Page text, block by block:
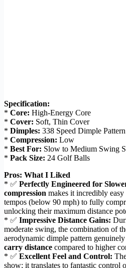
Specification:
* Core: High-Energy Core
* Cover: Soft, Thin Cover
* Dimples: 338 Speed Dimple Pattern
* Compression: Low
* Best For: Slow to Medium Swing
* Pack Size: 24 Golf Balls
Pros: What I Liked
* ✅ Perfectly Engineered for
compression makes it incredibly
tempos (below 90 mph) to fully
unlocking their maximum distance
* ✅ Impressive Distance Gains:
moderate swing, the combination of
aerodynamic dimple pattern
carry distance compared to higher
* ✅ Excellent Feel and Control:
show; it translates to fantastic control